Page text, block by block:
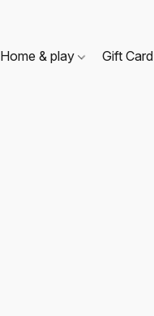
Home & play Gift Card